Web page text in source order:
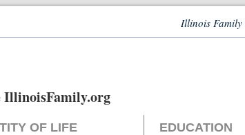
Illinois Family
IllinoisFamily.org
OF LIFE EDUCATION